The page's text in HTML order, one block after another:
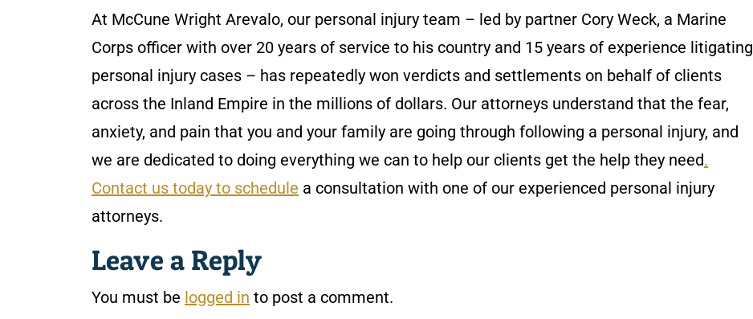
At McCune Wright Arevalo, our personal injury team – led by partner Cory Weck, a Marine
Corps officer with over 20 years of service to his country and 15 years of experience litigating
personal injury cases – has repeatedly won verdicts and settlements on behalf of clients
across the Inland Empire in the millions of dollars. Our attorneys understand that the fear,
anxiety, and pain that you and your family are going through following a personal injury, and
we are dedicated to doing everything we can to help our clients get the help they need.
Contact us today to schedule a consultation with one of our experienced personal injury
attorneys.
Leave a Reply
You must be logged in to post a comment.